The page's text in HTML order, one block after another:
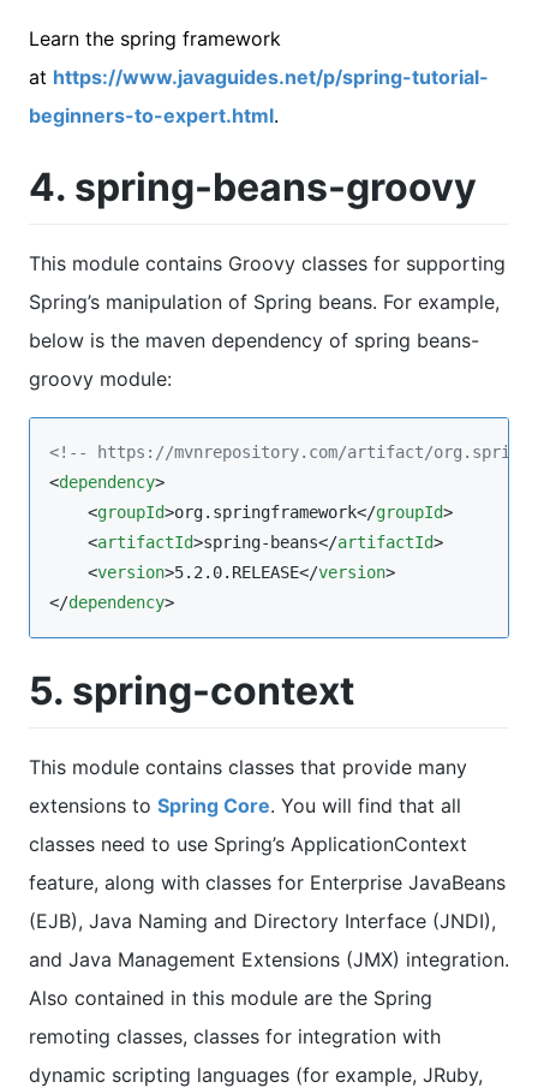
Learn the spring framework
at https://www.javaguides.net/p/spring-tutorial-
beginners-to-expert.html.
4. spring-beans-groovy
This module contains Groovy classes for supporting
Spring’s manipulation of Spring beans. For example,
below is the maven dependency of spring beans-
groovy module:
<!--
https://mvnrepository.com/artifact/
<dependency>
    <
groupId>org.springframework</groupId>
    <
artifactId>spring-beans</artifactId>
    <
version>5.2.0.RELEASE</version>
</dependency>
5. spring-context
This module contains classes that provide many
extensions to Spring Core. You will find that all
classes need to use Spring’s ApplicationContext
feature, along with classes for Enterprise JavaBeans
(EJB), Java Naming and Directory Interface (JNDI),
and Java Management Extensions (JMX) integration.
Also contained in this module are the Spring
remoting classes, classes for integration with
dynamic scripting languages (for example, JRuby,